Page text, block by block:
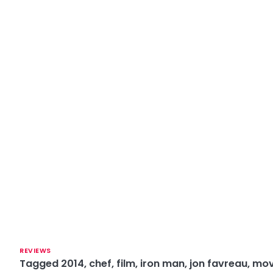
REVIEWS
Tagged 2014, chef, film, iron man, jon favreau,